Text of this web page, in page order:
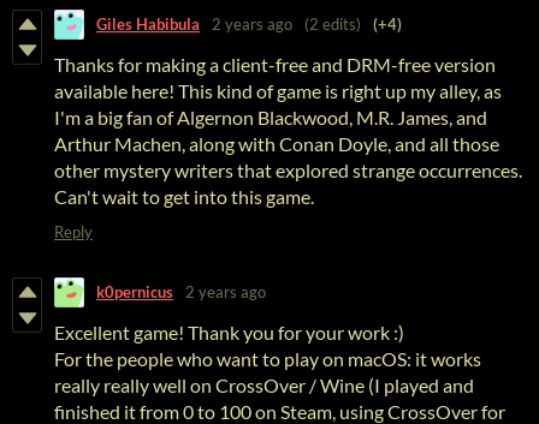
Giles Habibula 2 years ago (2 edits) (+4)
Thanks for making a client-free and DRM-free version
available here! This kind of game is right up my alley, as
I'm a big fan of Algernon Blackwood, M.R. James, and
Arthur Machen, along with Conan Doyle, and all those
other mystery writers that explored strange occurrences.
Can't wait to get into this game.
Reply
k0pernicus 2 years ago
Excellent game! Thank you for your work :)
For the people who want to play on macOS: it works
really really well on CrossOver / Wine (I played and
finished it from 0 to 100 on Steam, using CrossOver for